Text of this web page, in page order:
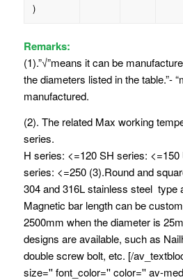
)
Remarks:
(1).”√”means it can be
the diameters listed in the table.”-
manufactured.
(2). The related Max working
series.
H series: <=120 SH series:
series: <=250 (3).Round and
304 and 316L stainless steel type
Magnetic bar length can be
2500mm when the diameter is
designs are available, such as
double screw bolt, etc. [/
size='' font_color='' color='' av-